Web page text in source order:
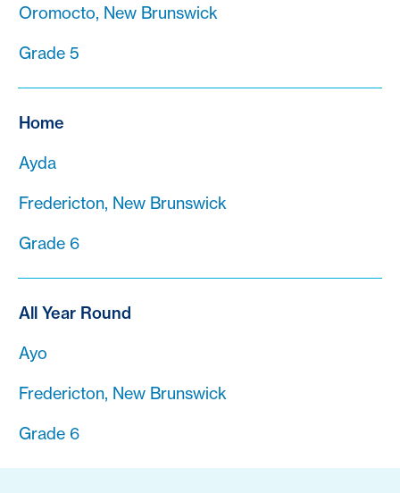
Oromocto, New Brunswick
Grade 5
Home
Ayda
Fredericton, New Brunswick
Grade 6
All Year Round
Ayo
Fredericton, New Brunswick
Grade 6